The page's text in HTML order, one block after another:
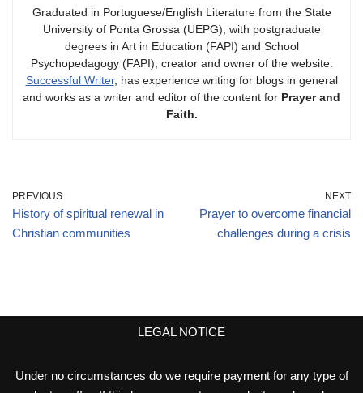
Graduated in Portuguese/English Literature from the State
University of Ponta Grossa (UEPG), with postgraduate
degrees in Art in Education (FAPI) and School
Psychopedagogy (FAPI), creator and owner of the website.
Successful Writer, has experience writing for blogs in general
and works as a writer and editor of the content for Prayer and
Faith.
PREVIOUS
History of spiritual renewal in
Christian communities
NEXT
Prayer to overcome financial
challenges during a crisis
LEGAL NOTICE
Under no circumstances do we require payment for any type of